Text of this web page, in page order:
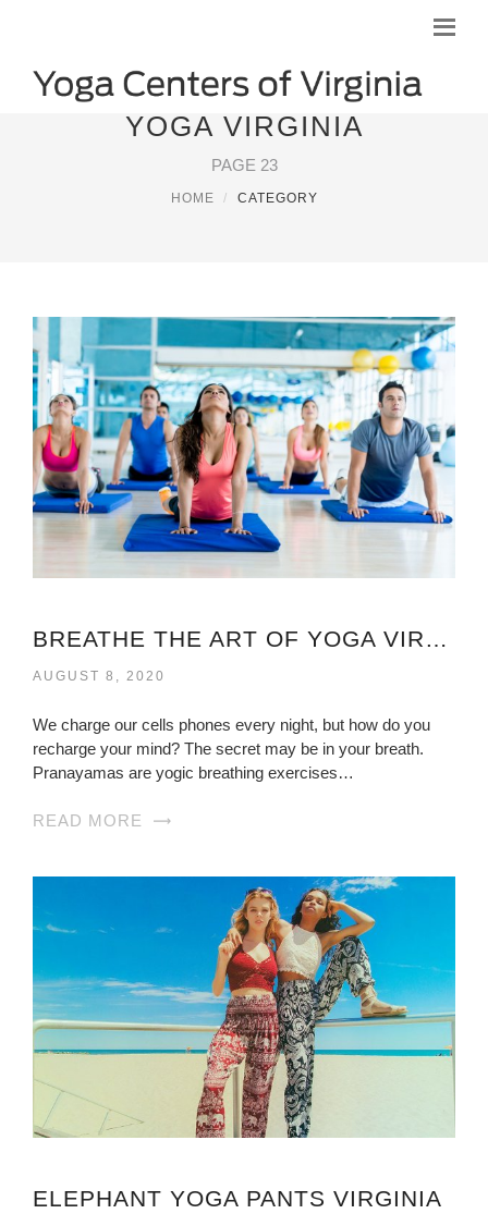
YOGA VIRGINIA
PAGE 23
HOME CATEGORY
BREATHE THE ART OF YOGA VIRGINIA
AUGUST 8, 2020
We charge our cells phones every night, but how do you
recharge your mind? The secret may be in your breath.
Pranayamas are yogic breathing exercises…
READ MORE
ELEPHANT YOGA PANTS VIRGINIA